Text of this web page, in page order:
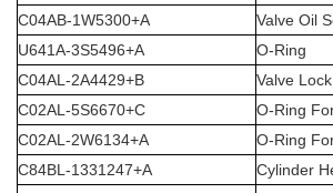
C04AB-1W5300+A
Valve Oil
U641A-3S5496+A
O-Ring
C04AL-2A4429+B
Valve
C02AL-5S6670+C
O-Ring
C02AL-2W6134+A
O-Ring
C84BL-1331247+A
Cylinder